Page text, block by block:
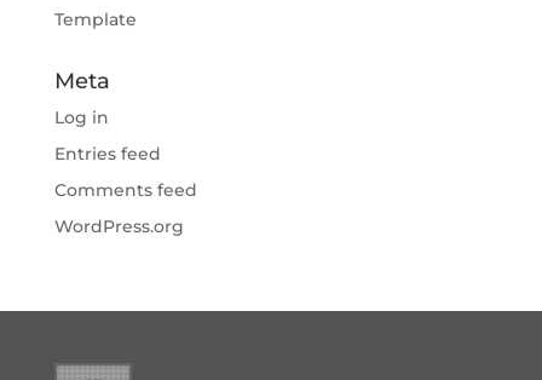
Template
Meta
Log in
Entries feed
Comments feed
WordPress.org